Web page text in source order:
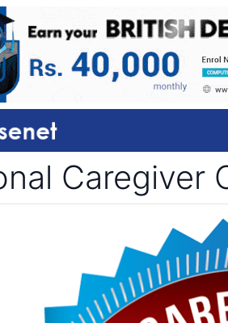
Caregiver